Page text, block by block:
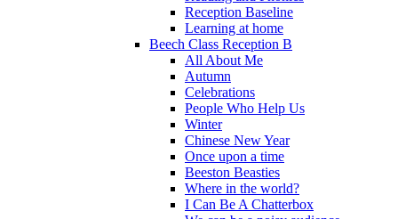
Reception Baseline
Learning at home
Beech Class Reception B
All About Me
Autumn
Celebrations
People Who Help Us
Winter
Chinese New Year
Once upon a time
Beeston Beasties
Where in the world?
I Can Be A Chatterbox